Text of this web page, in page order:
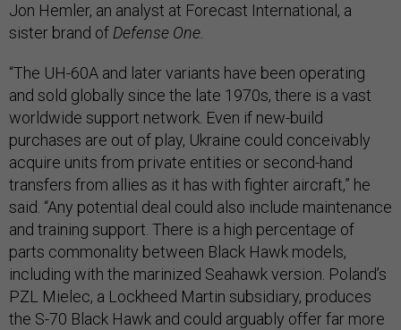
Jon Hemler, an analyst at Forecast International, a
sister brand ofDefense One.
“The UH-60A and later variants have been operating
and sold globally since the late 1970s, there is a vast
worldwide support network. Even if new-build
purchases are out of play, Ukraine could conceivably
acquire units from private entities or second-hand
transfers from allies as it has with fighter aircraft,” he
said. “Any potential deal could also include maintenance
and training support. There is a high percentage of
parts commonality between Black Hawk models,
including with the marinized Seahawk version. Poland’s
PZL Mielec, a Lockheed Martin subsidiary, produces
the S-70 Black Hawk and could arguably offer far more